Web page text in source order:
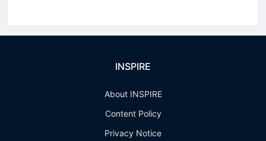
INSPIRE
About INSPIRE
Content Policy
Privacy Notice